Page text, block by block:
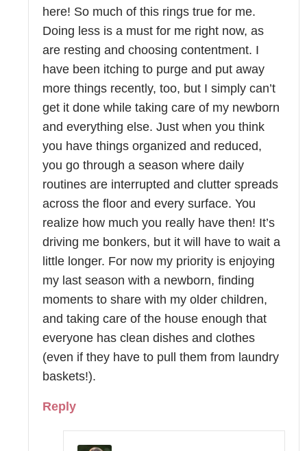
here! So much of this rings true for me.
Doing less is a must for me right now, as
are resting and choosing contentment. I
have been itching to purge and put away
more things recently, too, but I simply can’t
get it done while taking care of my newborn
and everything else. Just when you think
you have things organized and reduced,
you go through a season where daily
routines are interrupted and clutter spreads
across the floor and every surface. You
realize how much you really have then! It’s
driving me bonkers, but it will have to wait a
little longer. For now my priority is enjoying
my last season with a newborn, finding
moments to share with my older children,
and taking care of the house enough that
everyone has clean dishes and clothes
(even if they have to pull them from laundry
baskets!).
Reply